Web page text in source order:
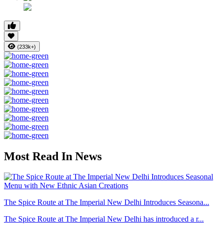
(233k+)
Most Read In News
The Spice Route at The Imperial New Delhi Introduces Seasona...
The Spice Route at The Imperial New Delhi has introduced a r...